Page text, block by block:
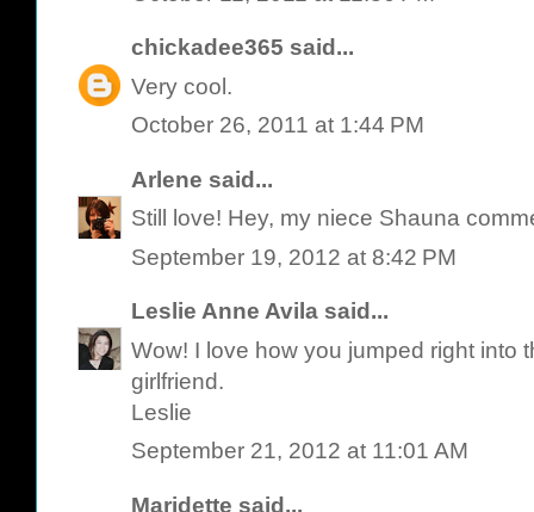
chickadee365 said...
Very cool.
October 26, 2011 at 1:44 PM
Arlene said...
Still love! Hey, my niece Shauna
September 19, 2012 at 8:42 PM
Leslie Anne Avila said...
Wow! I love how you jumped right into
girlfriend.
Leslie
September 21, 2012 at 11:01 AM
Maridette said...